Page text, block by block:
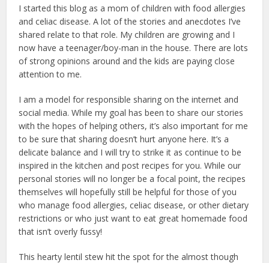
I started this blog as a mom of children with food allergies
and celiac disease. A lot of the stories and anecdotes I’ve
shared relate to that role. My children are growing and I
now have a teenager/boy-man in the house. There are lots
of strong opinions around and the kids are paying close
attention to me.
I am a model for responsible sharing on the internet and
social media. While my goal has been to share our stories
with the hopes of helping others, it’s also important for me
to be sure that sharing doesn’t hurt anyone here. It’s a
delicate balance and I will try to strike it as continue to be
inspired in the kitchen and post recipes for you. While our
personal stories will no longer be a focal point, the recipes
themselves will hopefully still be helpful for those of you
who manage food allergies, celiac disease, or other dietary
restrictions or who just want to eat great homemade food
that isn’t overly fussy!
This hearty lentil stew hit the spot for the almost though